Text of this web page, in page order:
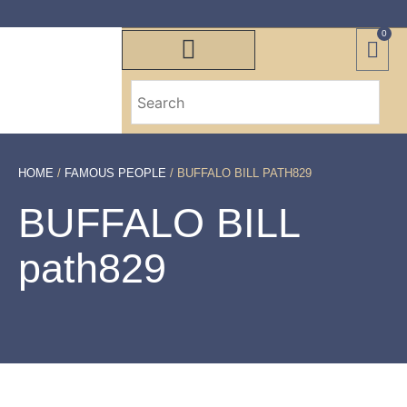
0
HOME / FAMOUS PEOPLE / BUFFALO BILL PATH829
BUFFALO BILL
path829